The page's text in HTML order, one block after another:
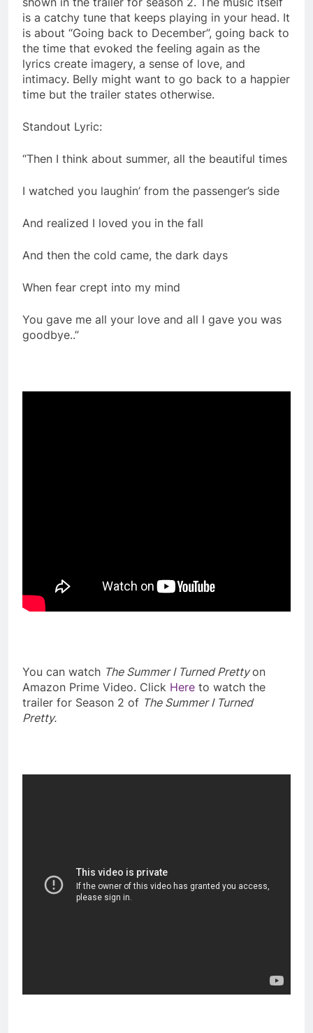
is a catchy tune that keeps playing in your head. It
is about “Going back to December”, going back to
the time that evoked the feeling again as the
lyrics create imagery, a sense of love, and
intimacy. Belly might want to go back to a happier
time but the trailer states otherwise.
Standout Lyric:
“Then I think about summer, all the beautiful times
I watched you laughin’ from the passenger’s side
And realized I loved you in the fall
And then the cold came, the dark days
When fear crept into my mind
You gave me all your love and all I gave you was
goodbye..”
You can watch The Summer I Turned Prettyon
Amazon Prime Video. Click Here to watch the
trailer for Season 2 of The Summer I Turned
Pretty.